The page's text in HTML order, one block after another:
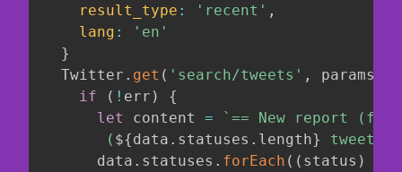
result_type : 'recent' ,
lang :
'en'
}
  Twitter
. get ( 'search/tweets' , params
if
( ! err )
{
let
content = ` == New report
       (
${data . statuses . length}
      data
. statuses . forEach ( ( status )